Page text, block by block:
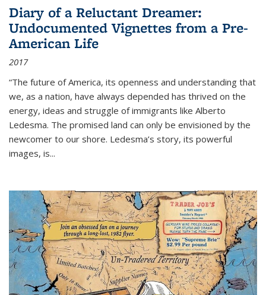
Diary of a Reluctant Dreamer:
Undocumented Vignettes from a Pre-
American Life
2017
“The future of America, its openness and understanding that
we, as a nation, have always depended has thrived on the
energy, ideas and struggle of immigrants like Alberto
Ledesma. The promised land can only be envisioned by the
newcomer to our shore. Ledesma’s story, its powerful
images, is...